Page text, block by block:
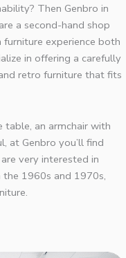
Then Genbro in
a second-hand shop
experience both
in offering a carefully
retro furniture that fits
table, an armchair with
at Genbro you’ll find
very interested in
1960s and 1970s,